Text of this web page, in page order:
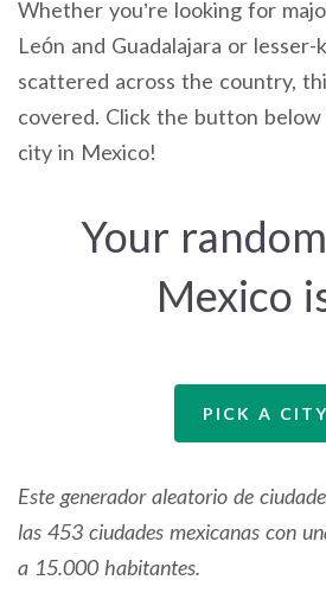
Whether you’re looking for
León and Guadalajara or
scattered across the country,
covered. Click the button
city in Mexico!
Your
Mexico
PICK A CITY
Este generador aleatorio de
las 453 ciudades mexicanas con
a 15.000 habitantes.